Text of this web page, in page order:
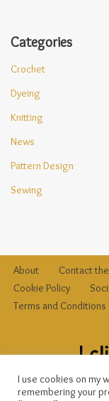
Categories
Crochet
Dyeing
Knitting
News
Pattern Design
Sewing
About Contact
Cookie Policy
Terms and Conditions
I use cookies on my
remembering your